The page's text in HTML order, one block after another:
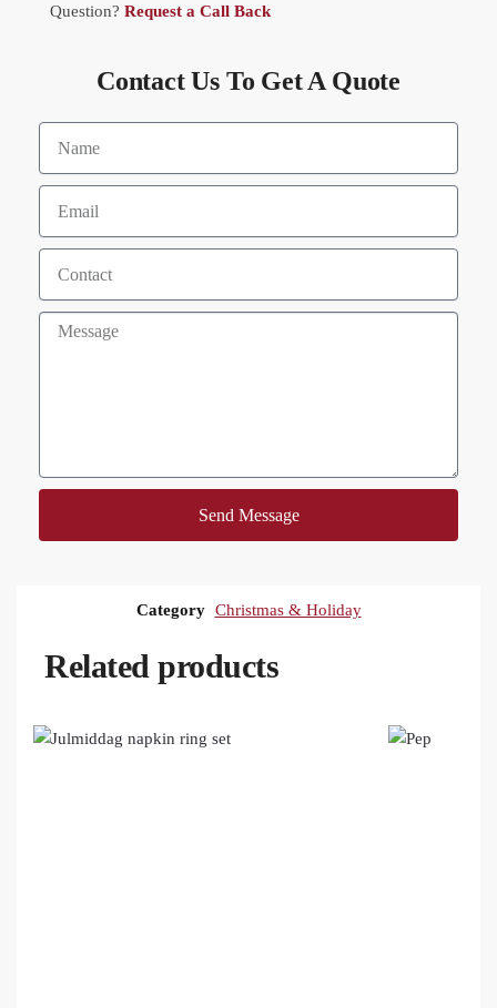
Question? Request a Call Back
Contact Us To Get A Quote
Send Message
Category Christmas & Holiday
Related products